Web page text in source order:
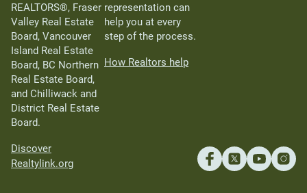
REALTORS®, Fraser
Valley Real Estate
Board, Vancouver
Island Real Estate
Board, BC Northern
Real Estate Board,
and Chilliwack and
District Real Estate
Board.
Discover
Realtylink.org
representation can
help you at every
step of the process.
How Realtors help